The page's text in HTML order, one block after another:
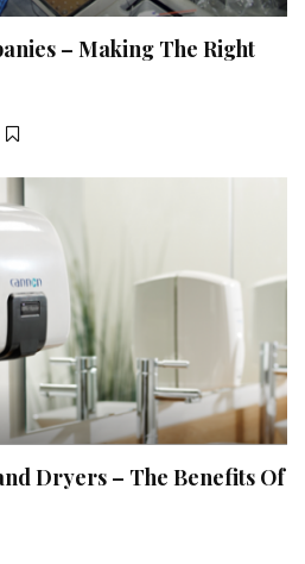
– Making The Right
Dryers – The Benefits Of